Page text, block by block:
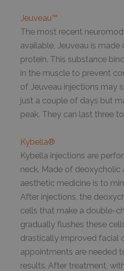
Jeuveau™
The most recent
available, Jeuveau is
protein. This substance
in the muscle to prevent
of Jeuveau injections may
just a couple of days but
peak. They can last three
Kybella®
Kybella injections are
neck. Made of deoxycholic
aesthetic medicine is to
After injections, the
cells that make a double-
gradually flushes these
drastically improved facial
appointments are needed
results. After treatment,